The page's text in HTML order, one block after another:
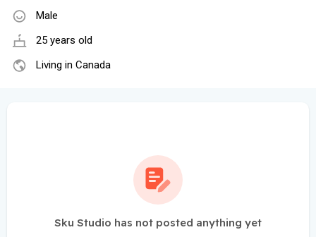
Male
25 years old
Living in Canada
Sku Studio has not posted anything yet